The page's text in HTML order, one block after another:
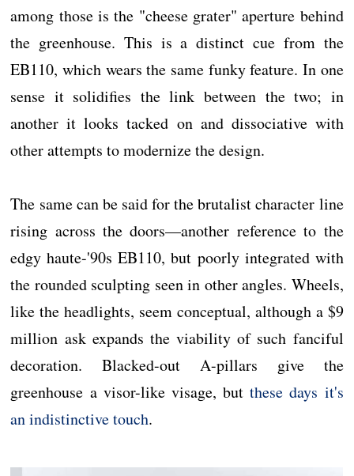
among those is the "cheese grater" aperture behind
the greenhouse. This is a distinct cue from the
EB110, which wears the same funky feature. In one
sense it solidifies the link between the two; in
another it looks tacked on and dissociative with
other attempts to modernize the design.
The same can be said for the brutalist character line
rising across the doors—another reference to the
edgy haute-'90s EB110, but poorly integrated with
the rounded sculpting seen in other angles. Wheels,
like the headlights, seem conceptual, although a $9
million ask expands the viability of such fanciful
decoration. Blacked-out A-pillars give the
greenhouse a visor-like visage, butthese days it's
an indistinctive touch.